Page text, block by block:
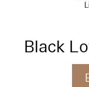
Black